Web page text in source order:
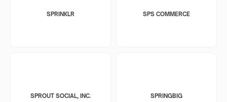
SPRINKLR SPS COMMERCE
SPROUT SOCIAL, INC. SPRINGBIG